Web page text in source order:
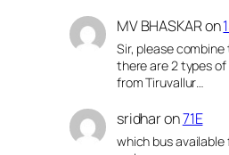
MV BHASKARon
Sir, please combine
there are 2 types of
from Tiruvallur…
sridharon71E
which bus